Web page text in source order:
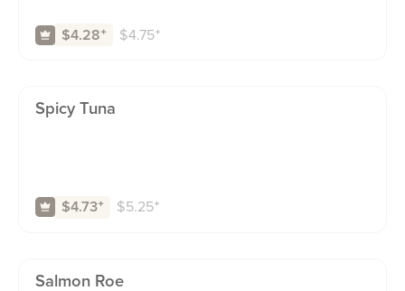
$4.28⁺ $4.75⁺
Spicy Tuna
$4.73⁺ $5.25⁺
Salmon Roe